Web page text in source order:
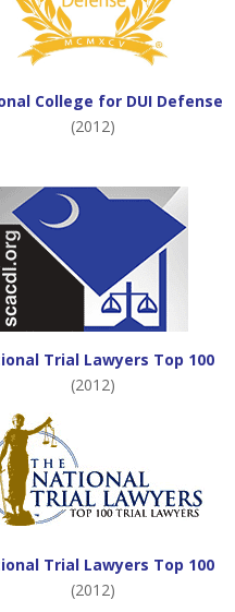
College for DUI Defense
(2012)
Trial Lawyers Top 100
(2012)
Trial Lawyers Top 100
(2012)